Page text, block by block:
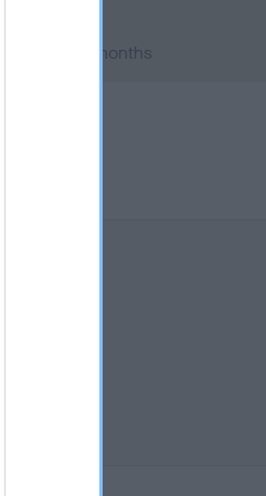
2 years, 1 months